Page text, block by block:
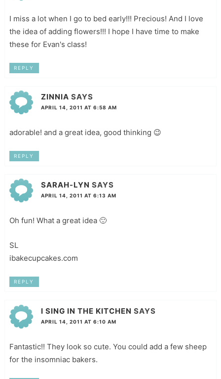
I miss a lot when I go to bed early!!! Precious! And I love
the idea of adding flowers!!! I hope I have time to make
these for Evan's class!
REPLY
ZINNIA SAYS
APRIL 14, 2011 AT 6:58 AM
adorable! and a great idea, good thinking 😉
REPLY
SARAH-LYN SAYS
APRIL 14, 2011 AT 6:13 AM
Oh fun! What a great idea 🙂
SL
ibakecupcakes.com
REPLY
I SING IN THE KITCHEN SAYS
APRIL 14, 2011 AT 6:10 AM
Fantastic!! They look so cute. You could add a few sheep
for the insomniac bakers.